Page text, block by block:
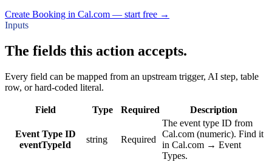
Create Booking in Cal.com — start free →
Inputs
The fields this action accepts.
Every field can be mapped from an upstream trigger, AI step, table
row, or hard-coded literal.
Field Type Required Description
Event Type ID
eventTypeId
string Required
The event type ID from
Cal.com (numeric). Find it
in Cal.com → Event
Types.